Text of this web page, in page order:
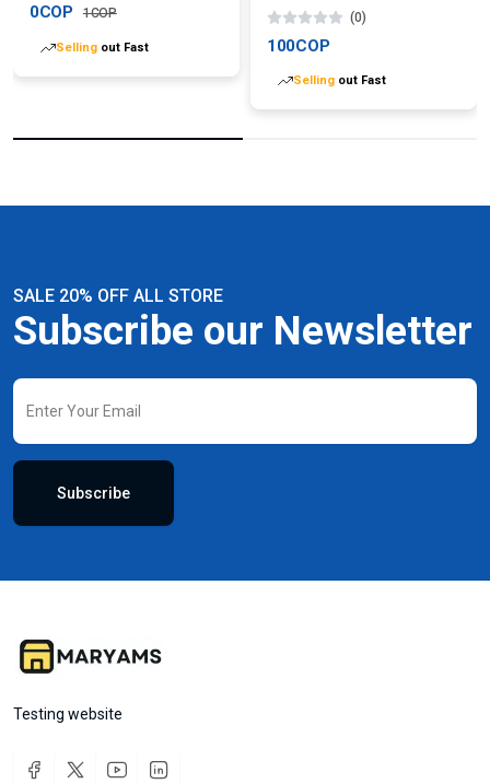
0COP 1COP
Selling out Fast
(0)
100COP
Selling out Fast
SALE 20% OFF ALL STORE
Subscribe our Newsletter
Subscribe
Testing website